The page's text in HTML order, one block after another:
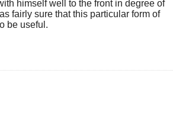
himself well to the front in degree of
fairly sure that this particular form of
be useful.